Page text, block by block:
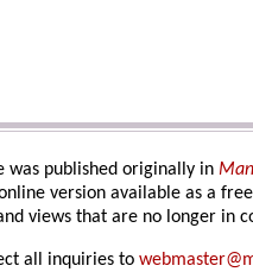
was published originally in
version available as a
views that are no longer in
all inquiries to